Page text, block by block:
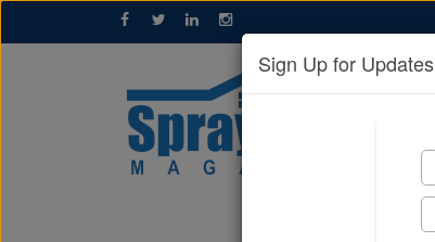
Sign Up for Updates